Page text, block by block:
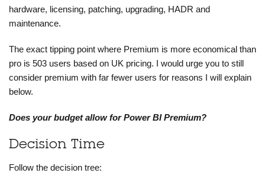
hardware, licensing, patching, upgrading, HADR and
maintenance.
The exact tipping point where Premium is more economical than
pro is 503 users based on UK pricing. I would urge you to still
consider premium with far fewer users for reasons I will explain
below.
Does your budget allow for Power BI Premium?
Decision Time
Follow the decision tree: